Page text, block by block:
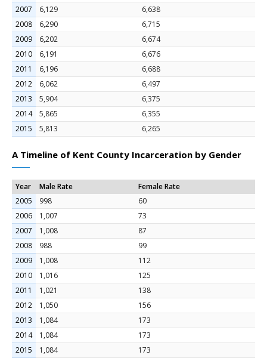
2007
6,129
6,638
2008
6,290
6,715
2009
6,202
6,674
2010
6,191
6,676
2011
6,196
6,688
2012
6,062
6,497
2013
5,904
6,375
2014
5,865
6,355
2015
5,813 6,265
A Timeline of Kent County Incarceration by Gender
Year Male Rate
Female Rate
2005
998
60
2006
1,007
73
2007
1,008
87
2008
988
99
2009
1,008
112
2010
1,016
125
2011
1,021
138
2012
1,050
156
2013
1,084
173
2014
1,084
173
2015
1,084 173